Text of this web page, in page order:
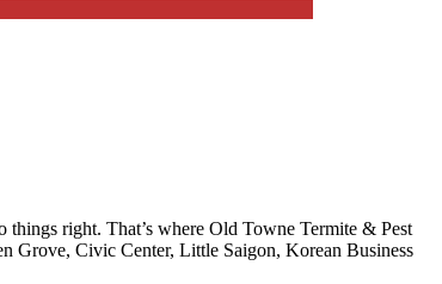
right. That’s where Old Towne Termite & Pest
Grove, Civic Center, Little Saigon, Korean Business